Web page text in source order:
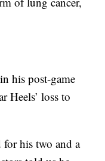
his post-game
Heels’ loss to
his two and a